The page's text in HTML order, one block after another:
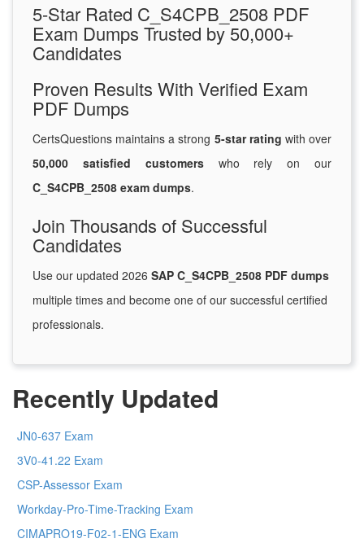
5-Star Rated C_S4CPB_2508 PDF
Exam Dumps Trusted by 50,000+
Candidates
Proven Results With Verified Exam
PDF Dumps
CertsQuestions maintains a strong 5-star rating with over
50,000 satisfied customerswho rely on our
C_S4CPB_2508 exam dumps.
Join Thousands of Successful
Candidates
Use our updated 2026 SAP C_S4CPB_2508 PDF dumps
multiple times and become one of our successful certified
professionals.
Recently Updated
JN0-637 Exam
3V0-41.22 Exam
CSP-Assessor Exam
Workday-Pro-Time-Tracking Exam
CIMAPRO19-F02-1-ENG Exam